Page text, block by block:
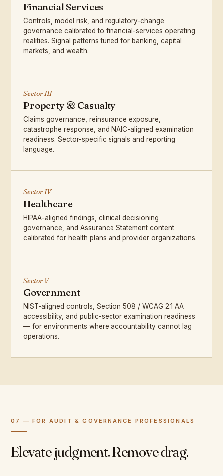
Financial Services
Controls, model risk, and regulatory-change
governance calibrated to financial-services operating
realities. Signal patterns tuned for banking, capital
markets, and wealth.
Sector III
Property & Casualty
Claims governance, reinsurance exposure,
catastrophe response, and NAIC-aligned examination
readiness. Sector-specific signals and reporting
language.
Sector IV
Healthcare
HIPAA-aligned findings, clinical decisioning
governance, and Assurance Statement content
calibrated for health plans and provider organizations.
Sector V
Government
NIST-aligned controls, Section 508 / WCAG 2.1 AA
accessibility, and public-sector examination readiness
— for environments where accountability cannot lag
operations.
07 — FOR AUDIT & GOVERNANCE PROFESSIONALS
Elevate judgment. Remove drag.